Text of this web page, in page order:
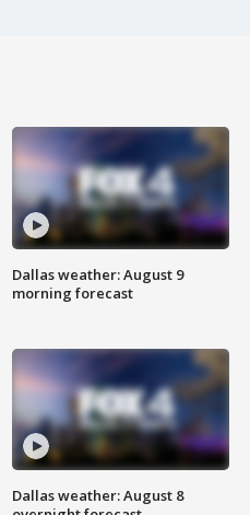
Dallas weather: August 9
morning forecast
Dallas weather: August 8